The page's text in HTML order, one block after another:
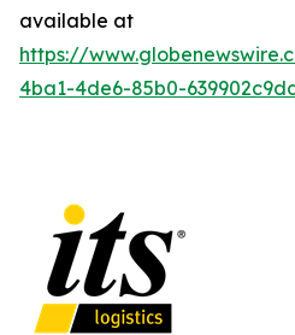
available at
https://
4ba1-4de6-85b0-